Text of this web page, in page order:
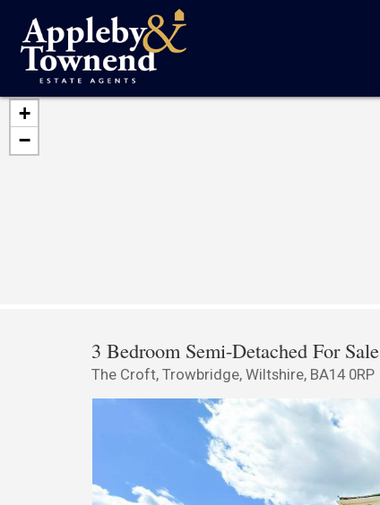
+
−
3 Bedroom Semi-Detached For Sale
The Croft, Trowbridge, Wiltshire, BA14 0RP